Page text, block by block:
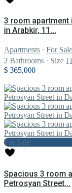
3 room apartment
in Arabkir, 11...
Apartments · For Sale
2 Bathrooms · Size
$ 365,000
For Sale
Spacious 3 room
Petrosyan Street...